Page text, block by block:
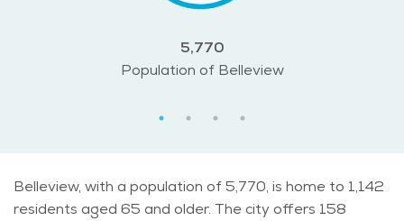
5,770
Population of Belleview
Belleview, with a population of 5,770, is home to 1,142
residents aged 65 and older. The city offers 158